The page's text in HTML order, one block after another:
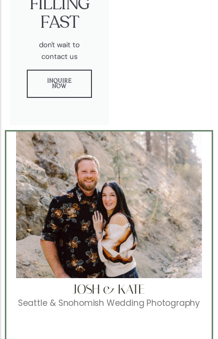
FAST
don't wait to
contact us
INQUIRE
NOW
JOSH & KATE
Seattle & Snohomish Wedding Photography